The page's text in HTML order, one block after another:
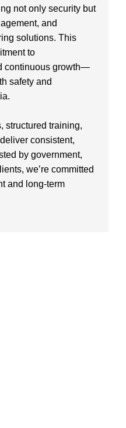
not only security but
and
solutions. This
to
continuous growth—
safety and
structured training,
consistent,
by government,
we’re committed
and long-term